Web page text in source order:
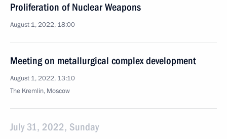
Proliferation of Nuclear Weapons
August 1, 2022, 18:00
Meeting on metallurgical complex development
August 1, 2022, 13:10
The Kremlin, Moscow
July 31, 2022, Sunday